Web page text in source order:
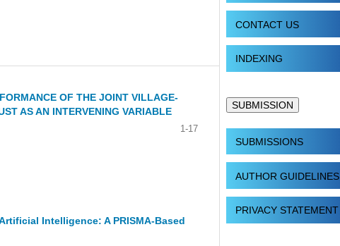
OF THE JOINT VILLAGE-
AS AN INTERVENING VARIABLE
1-17
Intelligence: A PRISMA-Based
CONTACT US
INDEXING
SUBMISSION
SUBMISSIONS
AUTHOR GUIDELINES
PRIVACY STATEMENT